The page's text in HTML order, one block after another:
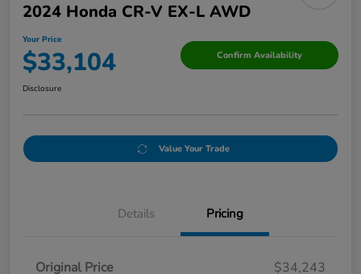
2024 Honda CR-V EX-L AWD
Your Price
$33,104 Confirm Availability
Disclosure
Value Your Trade
Details Pricing
Original Price $34,243